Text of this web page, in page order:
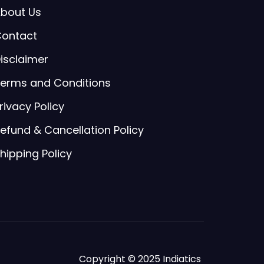
Us
and Conditions
Policy
& Cancellation Policy
Policy
Copyright © 2025 Indiatics